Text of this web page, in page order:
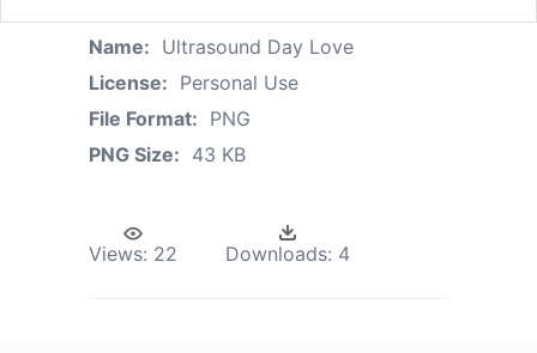
Name: Ultrasound Day Love
License: Personal Use
File Format: PNG
PNG Size: 43 KB
Views: 22 Downloads: 4